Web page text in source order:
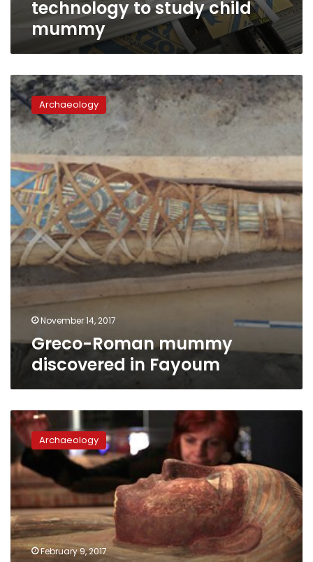
technology to study child
mummy
Greco-
Roman
mummy
discovered
Fayoum
Archaeology
November 14, 2017
Greco-Roman mummy
discovered in Fayoum
Four
mummies
Aswan
hospital
over
breast
cancer
Archaeology
February 9, 2017